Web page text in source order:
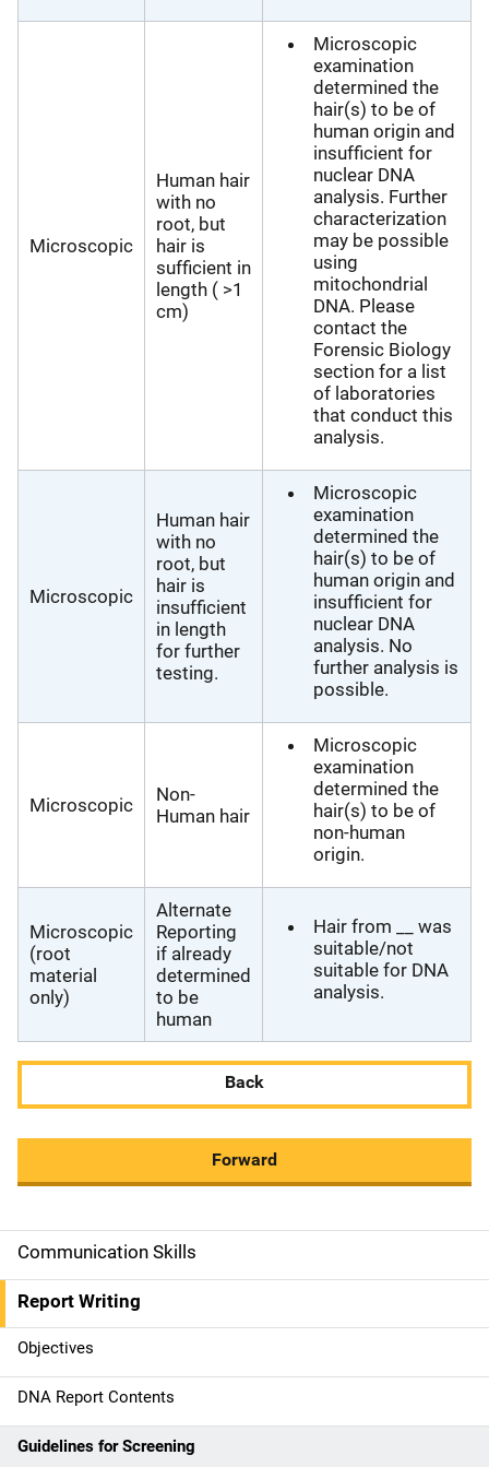
Microscopic
Human hair
with no
root, but
hair is
sufficient in
length ( >1
cm)
Microscopic
examination
determined the
hair(s) to be of
human origin and
insufficient for
nuclear DNA
analysis. Further
characterization
may be possible
using
mitochondrial
DNA. Please
contact the
Forensic Biology
section for a list
of laboratories
that conduct this
analysis.
Microscopic
Human hair
with no
root, but
hair is
insufficient
in length
for further
testing.
Microscopic
examination
determined the
hair(s) to be of
human origin and
insufficient for
nuclear DNA
analysis. No
further analysis is
possible.
Microscopic
Non-
Human hair
Microscopic
examination
determined the
hair(s) to be of
non-human
origin.
Microscopic
(root
material
only)
Alternate
Reporting
if already
determined
to be
human
Hair from __ was
suitable/not
suitable for DNA
analysis.
Back
Forward
M
a
i
n
n
Communication Skills
Report Writing
Objectives
DNA Report Contents
Guidelines for Screening